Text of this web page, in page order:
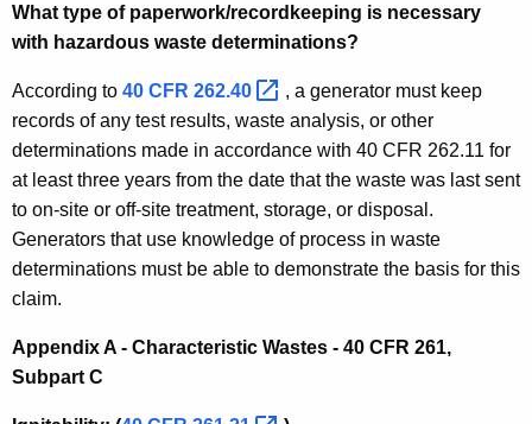
What type of paperwork/recordkeeping is necessary
with hazardous waste determinations?
According to 40 CFR 262.40
, a generator must keep
records of any test results, waste analysis, or other
determinations made in accordance with 40 CFR 262.11 for
at least three years from the date that the waste was last sent
to on-site or off-site treatment, storage, or disposal.
Generators that use knowledge of process in waste
determinations must be able to demonstrate the basis for this
claim.
Appendix A - Characteristic Wastes - 40 CFR 261,
Subpart C